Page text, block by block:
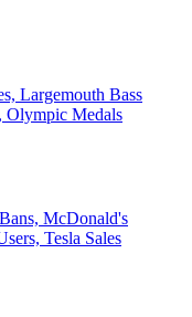
Largemouth Bass
Olympic Medals
McDonald's
Tesla Sales